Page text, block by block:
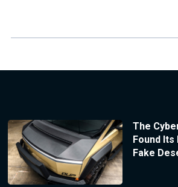
The
Found
Fake